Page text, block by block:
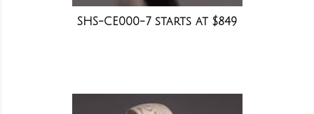
SHS-CE000-7 starts at $849